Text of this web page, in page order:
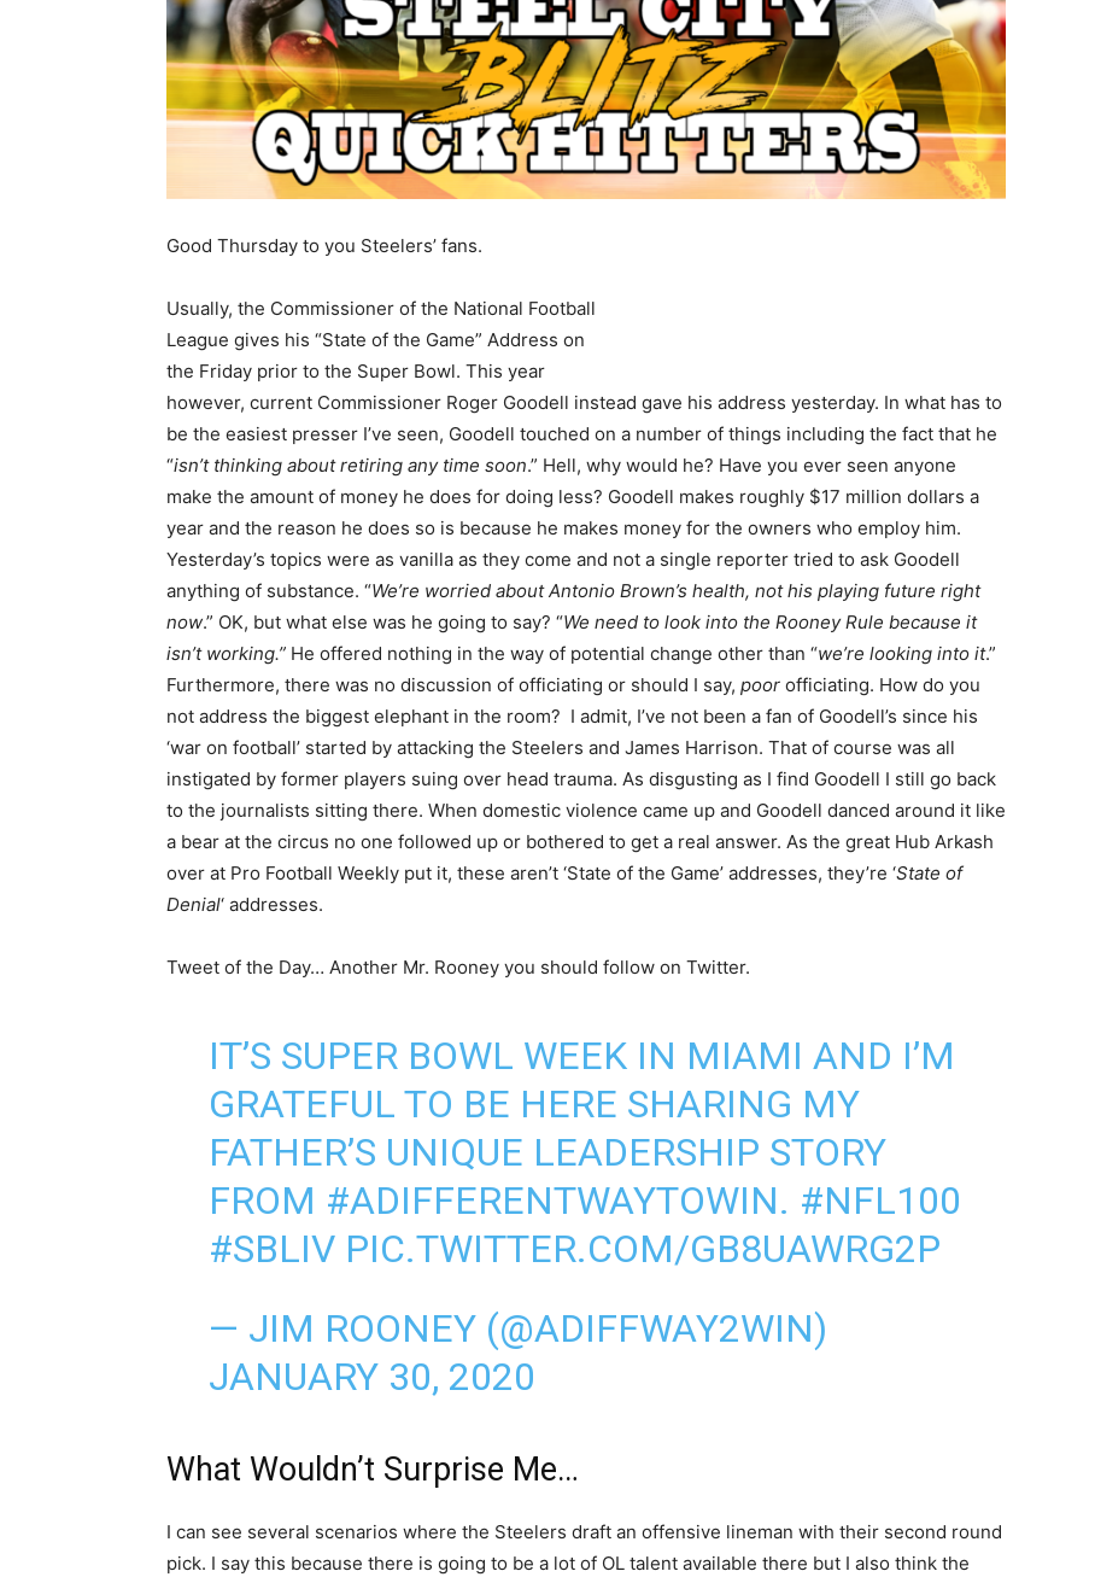
Good Thursday to you Steelers’ fans.
Usually, the Commissioner of the National Football
League gives his “State of the Game” Address on
the Friday prior to the Super Bowl. This year
however, current Commissioner Roger Goodell instead gave his address yesterday. In what has to
be the easiest presser I’ve seen, Goodell touched on a number of things including the fact that he
“isn’t thinking about retiring any time soon.” Hell, why would he? Have you ever seen anyone
make the amount of money he does for doing less? Goodell makes roughly $17 million dollars a
year and the reason he does so is because he makes money for the owners who employ him.
Yesterday’s topics were as vanilla as they come and not a single reporter tried to ask Goodell
anything of substance. “We’re worried about Antonio Brown’s health, not his playing future right
now.” OK, but what else was he going to say? “We need to look into the Rooney Rule because it
isn’t working.” He offered nothing in the way of potential change other than “we’re looking into it.”
Furthermore, there was no discussion of officiating or should I say, poor officiating. How do you
not address the biggest elephant in the room? I admit, I’ve not been a fan of Goodell’s since his
‘war on football’ started by attacking the Steelers and James Harrison. That of course was all
instigated by former players suing over head trauma. As disgusting as I find Goodell I still go back
to the journalists sitting there. When domestic violence came up and Goodell danced around it like
a bear at the circus no one followed up or bothered to get a real answer. As the great Hub Arkash
over at Pro Football Weekly put it, these aren’t ‘State of the Game’ addresses, they’re ‘State of
Denial‘ addresses.
Tweet of the Day… Another Mr. Rooney you should follow on Twitter.
IT’S SUPER BOWL WEEK IN MIAMI AND I’M
GRATEFUL TO BE HERE SHARING MY
FATHER’S UNIQUE LEADERSHIP STORY
FROM #ADIFFERENTWAYTOWIN. #NFL100
#SBLIV PIC.TWITTER.COM/GB8UAWRG2P
— JIM ROONEY (@ADIFFWAY2WIN)
JANUARY 30, 2020
What Wouldn’t Surprise Me…
I can see several scenarios where the Steelers draft an offensive lineman with their second round
pick. I say this because there is going to be a lot of OL talent available there but I also think the